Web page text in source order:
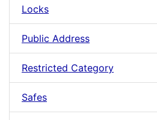
Locks
Public Address
Restricted Category
Safes